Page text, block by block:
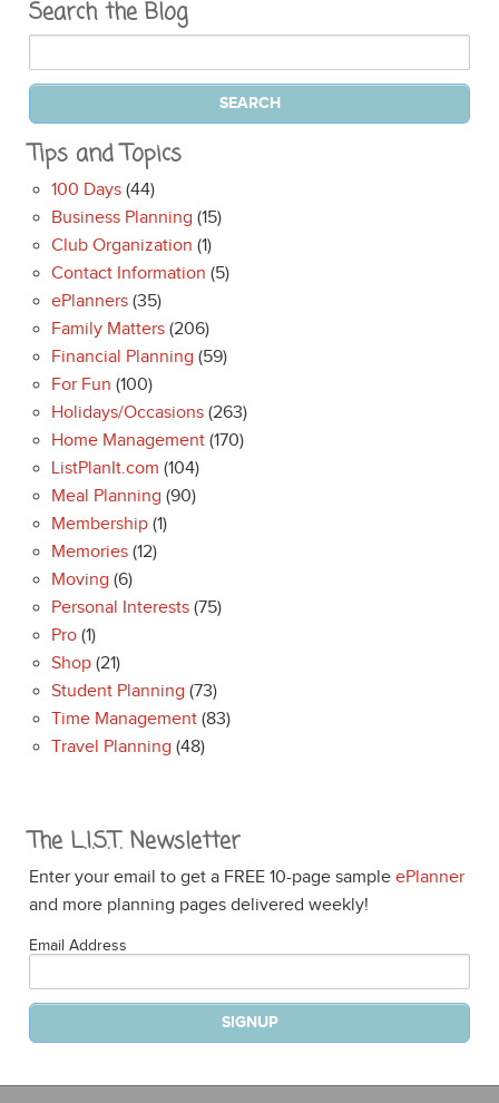
Search the Blog
Tips and Topics
100 Days (44)
Business Planning (15)
Club Organization (1)
Contact Information (5)
ePlanners (35)
Family Matters (206)
Financial Planning (59)
For Fun (100)
Holidays/Occasions (263)
Home Management (170)
ListPlanIt.com (104)
Meal Planning (90)
Membership (1)
Memories (12)
Moving (6)
Personal Interests (75)
Pro (1)
Shop (21)
Student Planning (73)
Time Management (83)
Travel Planning (48)
The L.I.S.T. Newsletter
Enter your email to get a FREE 10-page sample ePlanner
and more planning pages delivered weekly!
Email Address